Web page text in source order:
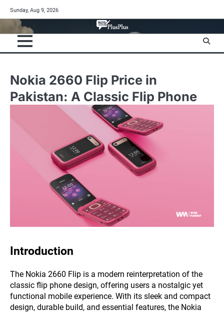
to
content
Sunday, Aug 9, 2026
Nokia 2660 Flip Price in
Pakistan: A Classic Flip Phone
Introduction
The Nokia 2660 Flip is a modern reinterpretation of the
classic flip phone design, offering users a nostalgic yet
functional mobile experience. With its sleek and compact
design, durable build, and essential features, the Nokia